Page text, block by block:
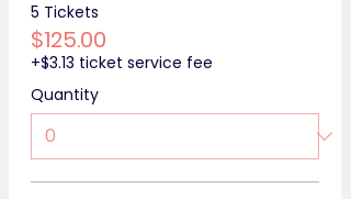
5 Tickets
$125.00
+$3.13 ticket service fee
Quantity